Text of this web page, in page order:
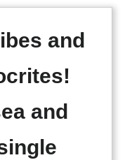
and
and